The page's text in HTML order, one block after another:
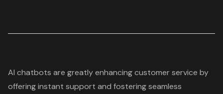
AI chatbots are greatly enhancing customer service by
offering instant support and fostering seamless